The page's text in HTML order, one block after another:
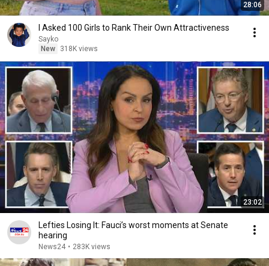
28:06
I Asked 100 Girls to Rank Their Own Attractiveness
Sayko
New
318K views
23:02
Lefties Losing It: Fauci’s worst moments at Senate
hearing
News24 • 283K views